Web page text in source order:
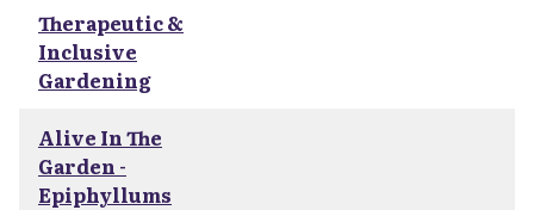
Therapeutic &
Inclusive
Gardening
Alive In The
Garden -
Epiphyllums